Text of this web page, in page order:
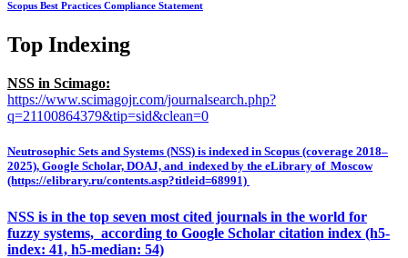
Scopus Best Practices Compliance Statement
Top Indexing
NSS in Scimago:
https://www.scimagojr.com/journalsearch.php?
q=21100864379&tip=sid&clean=0
Neutrosophic Sets and Systems (NSS) is indexed in Scopus (coverage 2018–
2025), Google Scholar, DOAJ, and indexed by the eLibrary of Moscow
(https://elibrary.ru/contents.asp?titleid=68991)
NSS is in the top seven most cited journals in the world for
fuzzy systems, according to Google Scholar citation index (h5-
index: 41, h5-median: 54)